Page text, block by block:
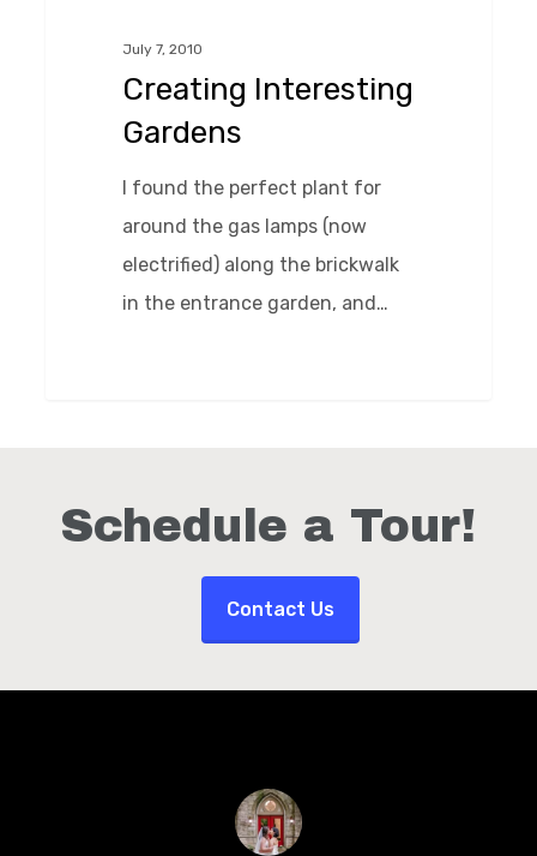
July 7, 2010
Creating Interesting
Gardens
I found the perfect plant for
around the gas lamps (now
electrified) along the brickwalk
in the entrance garden, and…
Schedule a Tour!
Contact Us